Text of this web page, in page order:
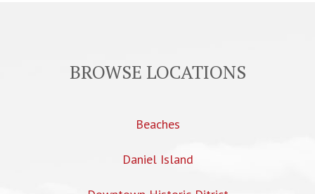
BROWSE LOCATIONS
Beaches
Daniel Island